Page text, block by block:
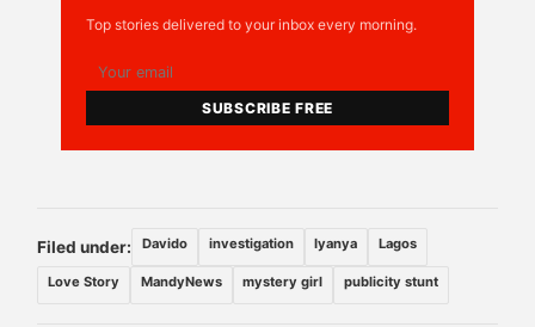
Top stories delivered to your inbox every morning.
SUBSCRIBE FREE
Filed under: Davido investigation Iyanya Lagos
Love Story MandyNews mystery girl publicity stunt